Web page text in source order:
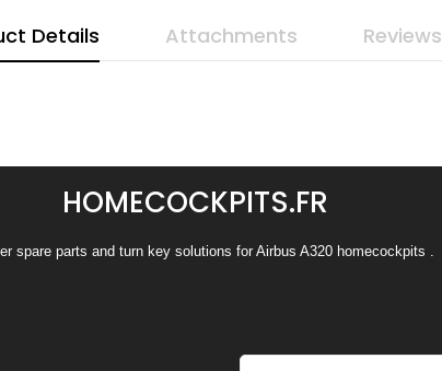
Details Attachments Reviews
HOMECOCKPITS.FR
spare parts and turn key solutions for Airbus A320 homecockpits .